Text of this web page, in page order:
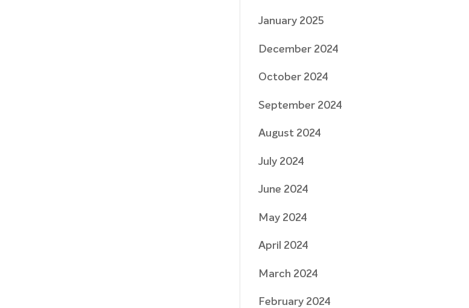
January 2025
December 2024
October 2024
September 2024
August 2024
July 2024
June 2024
May 2024
April 2024
March 2024
February 2024